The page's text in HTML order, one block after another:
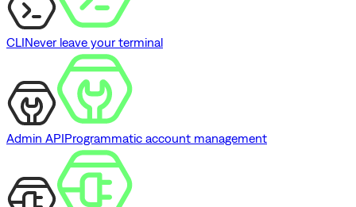
CLINever leave your terminal
Admin APIProgrammatic account management